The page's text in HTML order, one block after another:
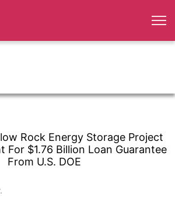
Rock Energy Storage Project
For $1.76 Billion Loan Guarantee
From U.S. DOE